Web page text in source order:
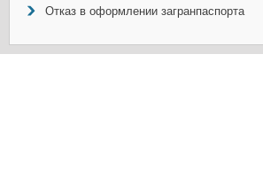
Отказ в оформлении загранпаспорта